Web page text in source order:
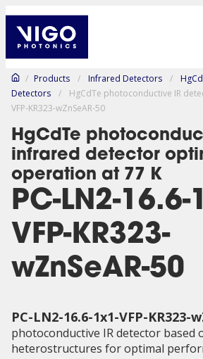
/ Products / Infrared Detectors /
Detectors
/
HgCdTe photoconductive IR
VFP-KR323-wZnSeAR-50
HgCdTe
infrared detector
operation at 77 K
PC-LN2-16.6-
VFP-KR323-
wZnSeAR-50
PC-LN2-16.6-1x1-VFP-KR323-
photoconductive IR detector based
heterostructures for optimal